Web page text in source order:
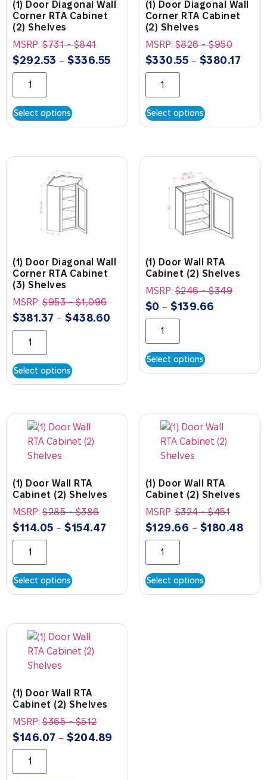
(1) Door Diagonal Wall
Corner RTA Cabinet
(2) Shelves
MSRP: $731-$841
$292.53 – $336.55
Select options
(1) Door Diagonal Wall
Corner RTA Cabinet
(2) Shelves
MSRP:$826-$950
$330.55 – $380.17
Select options
(1) Door Diagonal Wall
Corner RTA Cabinet
(3) Shelves
MSRP: $953-$1,096
$381.37 – $438.60
Select options
(1) Door Wall RTA
Cabinet (2) Shelves
MSRP:$246-$349
$0 –$139.66
Select options
(1) Door Wall RTA
Cabinet (2) Shelves
MSRP: $285-$386
$114.05 – $154.47
Select options
(1) Door Wall RTA
Cabinet (2) Shelves
MSRP:$324-$451
$129.66 – $180.48
Select options
(1) Door Wall RTA
Cabinet (2) Shelves
MSRP: $365-$512
$146.07 – $204.89